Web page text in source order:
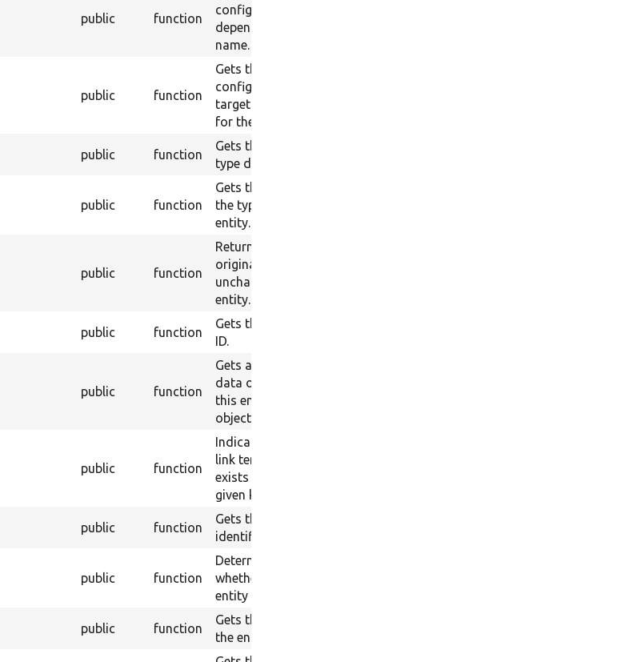
public function
configuration
dependency
name.
public function
Gets the
configuration
target identifier
for the entity.
public function
Gets the entity
type definition.
public function
Gets the ID of
the type of the
entity.
public function
Returns the
original
unchanged
entity.
public function
Gets the original
ID.
public function
Gets a typed
data object for
this entity
object.
public function
Indicates if a
link template
exists for a
given key.
public function
Gets the
identifier.
public function
Determines
whether the
entity is new.
public function
Gets the label of
the entity.